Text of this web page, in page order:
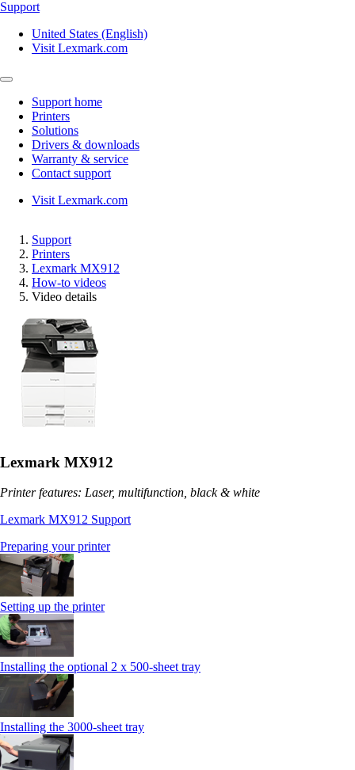
Support
United States (English)
Visit Lexmark.com
Support home
Printers
Solutions
Drivers & downloads
Warranty & service
Contact support
Visit Lexmark.com
Support
Printers
Lexmark MX912
How-to videos
Video details
Lexmark MX912
Printer features: Laser, multifunction, black & white
Lexmark MX912 Support
Preparing your printer
Setting up the printer
Installing the optional 2 x 500-sheet tray
Installing the 3000-sheet tray